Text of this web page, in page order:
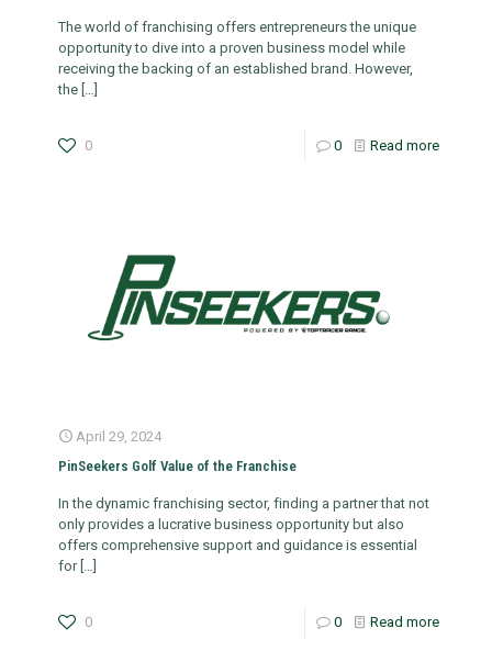
The world of franchising offers entrepreneurs the unique
opportunity to dive into a proven business model while
receiving the backing of an established brand. However,
the
0 0 Read more
April 29, 2024
PinSeekers Golf Value of the Franchise
In the dynamic franchising sector, finding a partner that not
only provides a lucrative business opportunity but also
offers comprehensive support and guidance is essential
for[…]
0 0 Read more